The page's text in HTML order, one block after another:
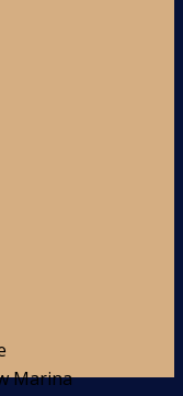
Marina